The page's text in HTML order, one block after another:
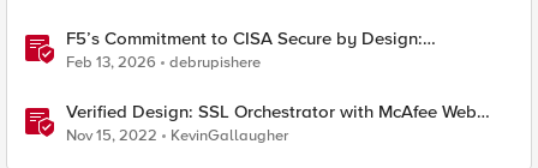
F5’s Commitment to CISA Secure by Design:
Measurable Security Outcomes & Lower Operational
Feb 13, 2026 debrupishere
Verified Design: SSL Orchestrator with McAfee Web
Gateway-Part 1
Nov 15, 2022 KevinGallaugher